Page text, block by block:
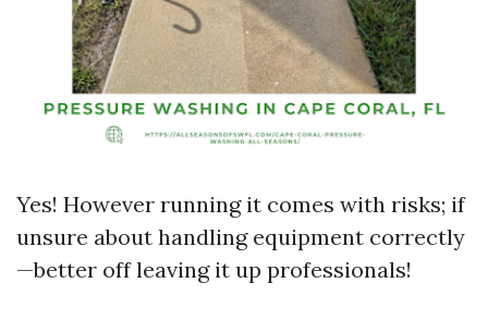
Yes! However running it comes with risks; if
unsure about handling equipment correctly
—better off leaving it up professionals!